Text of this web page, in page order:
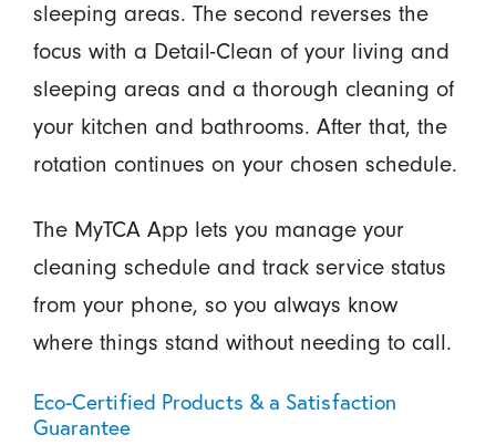
sleeping areas. The second reverses the
focus with a Detail-Clean of your living and
sleeping areas and a thorough cleaning of
your kitchen and bathrooms. After that, the
rotation continues on your chosen schedule.
The MyTCA App lets you manage your
cleaning schedule and track service status
from your phone, so you always know
where things stand without needing to call.
Eco-Certified Products & a Satisfaction
Guarantee